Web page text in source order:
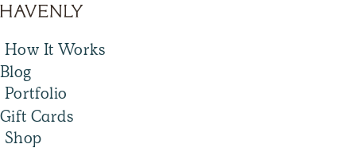
How It Works
Blog
Portfolio
Gift Cards
Shop